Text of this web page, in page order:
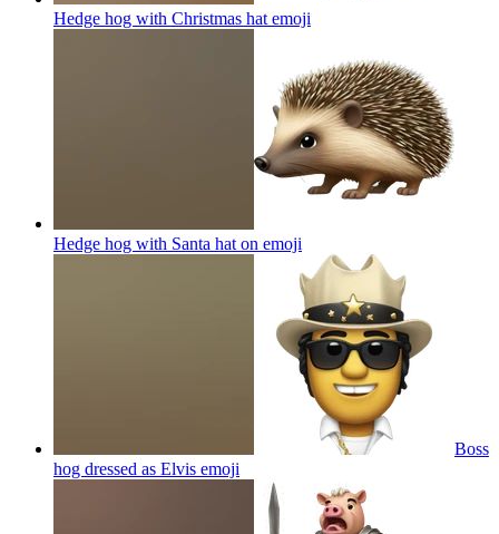
Hedge hog with Christmas hat emoji
Hedge hog with Santa hat on emoji
Boss
hog dressed as Elvis emoji